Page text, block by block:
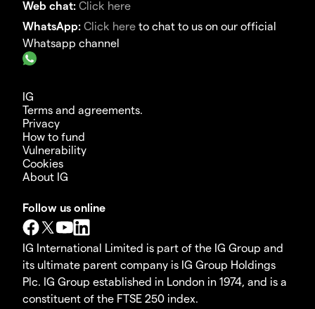
Web chat: Click here
WhatsApp: Click here to chat to us on our official
Whatsapp channel
IG
Terms and agreements.
Privacy
How to fund
Vulnerability
Cookies
About IG
Follow us online
IG International Limited is part of the IG Group and
its ultimate parent company is IG Group Holdings
Plc. IG Group established in London in 1974, and is a
constituent of the FTSE 250 index.